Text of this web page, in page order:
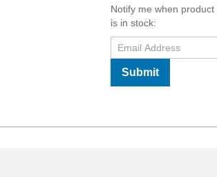
Notify me when product
is in stock:
Submit